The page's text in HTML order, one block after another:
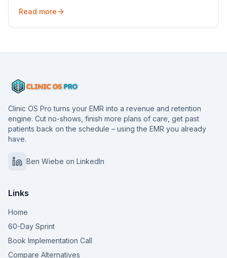
Read more
Clinic OS Pro turns your EMR into a revenue and retention
engine. Cut no-shows, finish more plans of care, get past
patients back on the schedule – using the EMR you already
have.
Ben Wiebe on LinkedIn
Links
Home
60-Day Sprint
Book Implementation Call
Compare Alternatives